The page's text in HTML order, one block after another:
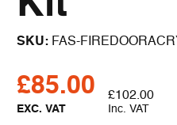
SKU: FAS-
£85.00
EXC. VAT
£102.00
Inc. VAT